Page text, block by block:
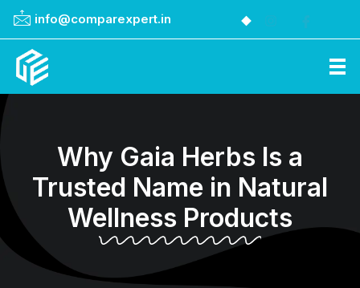
info@comparexpert.in
Comparexpert
Why Gaia Herbs Is a
Trusted Name in Natural
Wellness Products